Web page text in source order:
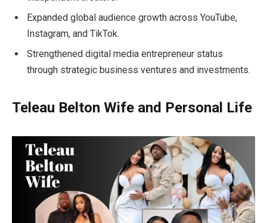
Expanded global audience growth across YouTube,
Instagram, and TikTok.
Strengthened digital media entrepreneur status
through strategic business ventures and investments.
Teleau Belton Wife and Personal Life